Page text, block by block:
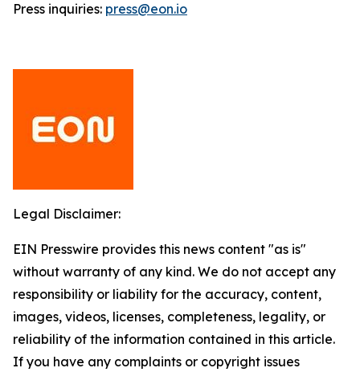
Press inquiries: press@eon.io
Legal Disclaimer:
EIN Presswire provides this news content "as is"
without warranty of any kind. We do not accept any
responsibility or liability for the accuracy, content,
images, videos, licenses, completeness, legality, or
reliability of the information contained in this article.
If you have any complaints or copyright issues